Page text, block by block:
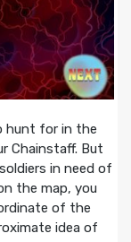
hunt for in the
Chainstaff. But
in need of
the map, you
of the
idea of